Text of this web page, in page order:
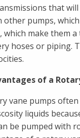
that
pumps,
which make them
hoses or piping.
of a
vane pumps
liquids
be pumped with